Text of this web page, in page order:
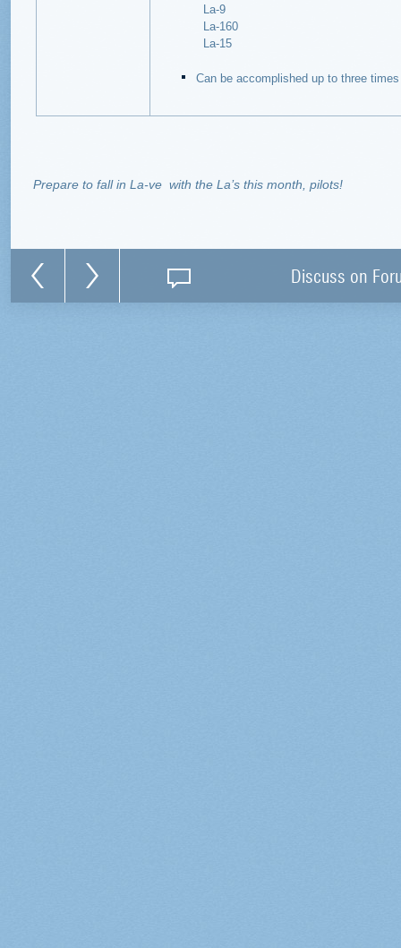
La-9
La-160
La-15
Can be accomplished up to three
Prepare to fall in La-ve with the La’s this month, pilots!
Discuss on